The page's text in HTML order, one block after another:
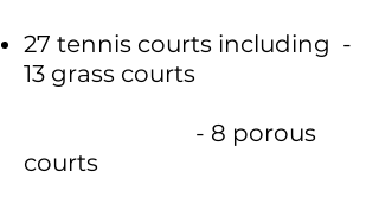
27 tennis courts including -
13 grass courts
- 8 porous
courts